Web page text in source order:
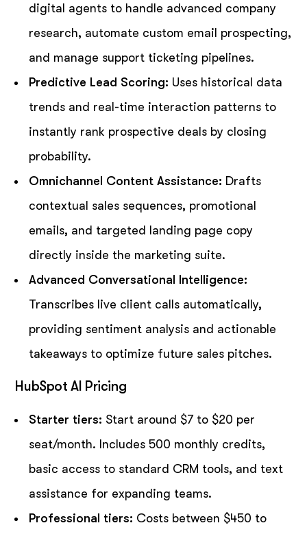
digital agents to handle advanced company
research, automate custom email prospecting,
and manage support ticketing pipelines.
Predictive Lead Scoring: Uses historical data
trends and real-time interaction patterns to
instantly rank prospective deals by closing
probability.
Omnichannel Content Assistance: Drafts
contextual sales sequences, promotional
emails, and targeted landing page copy
directly inside the marketing suite.
Advanced Conversational Intelligence:
Transcribes live client calls automatically,
providing sentiment analysis and actionable
takeaways to optimize future sales pitches.
HubSpot AI Pricing
Starter tiers: Start around $7 to $20 per
seat/month. Includes 500 monthly credits,
basic access to standard CRM tools, and text
assistance for expanding teams.
Professional tiers: Costs between $450 to